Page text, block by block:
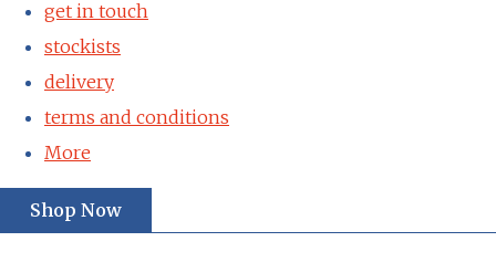
get in touch
stockists
delivery
terms and conditions
More
Shop Now